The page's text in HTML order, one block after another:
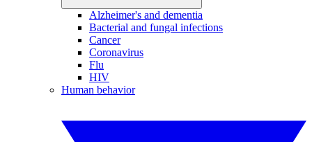
Alzheimer's and dementia
Bacterial and fungal infections
Cancer
Coronavirus
Flu
HIV
Human behavior